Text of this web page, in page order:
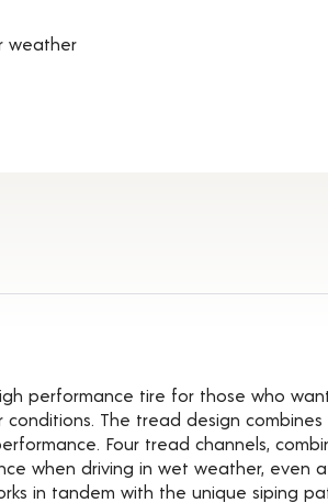
weather
performance tire for those who
The tread design combines
Four tread channels,
when driving in wet weather, even
in tandem with the unique siping